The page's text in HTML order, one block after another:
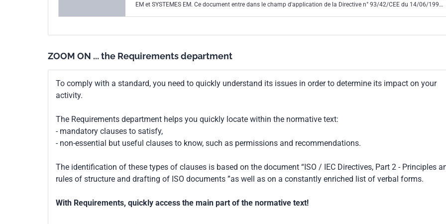
EM et SYSTEMES EM. Ce document entre dans le champ d'application de la Directive n° 93/42/CEE du 14/06/1993
ZOOM ON ... the Requirements department
To comply with a standard, you need to quickly understand its issues in order to determine its impact on your
activity.
The Requirements department helps you quickly locate within the normative text:
- mandatory clauses to satisfy,
- non-essential but useful clauses to know, such as permissions and recommendations.
The identification of these types of clauses is based on the document “ISO / IEC Directives, Part 2 - Principles
rules of structure and drafting of ISO documents ”as well as on a constantly enriched list of verbal forms.
With Requirements, quickly access the main part of the normative text!